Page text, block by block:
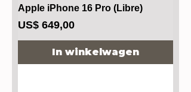
Apple iPhone 16 Pro (Libre)
Prijs
US$ 649,00
In winkelwagen